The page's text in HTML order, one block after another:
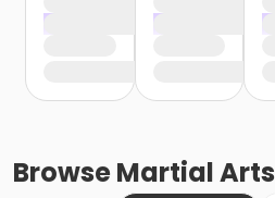
BrowseMartial Arts